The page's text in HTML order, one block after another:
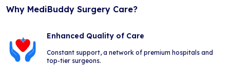
Why MediBuddy Surgery Care?
Enhanced Quality of Care
Constant support, a network of premium hospitals and
top-tier surgeons.